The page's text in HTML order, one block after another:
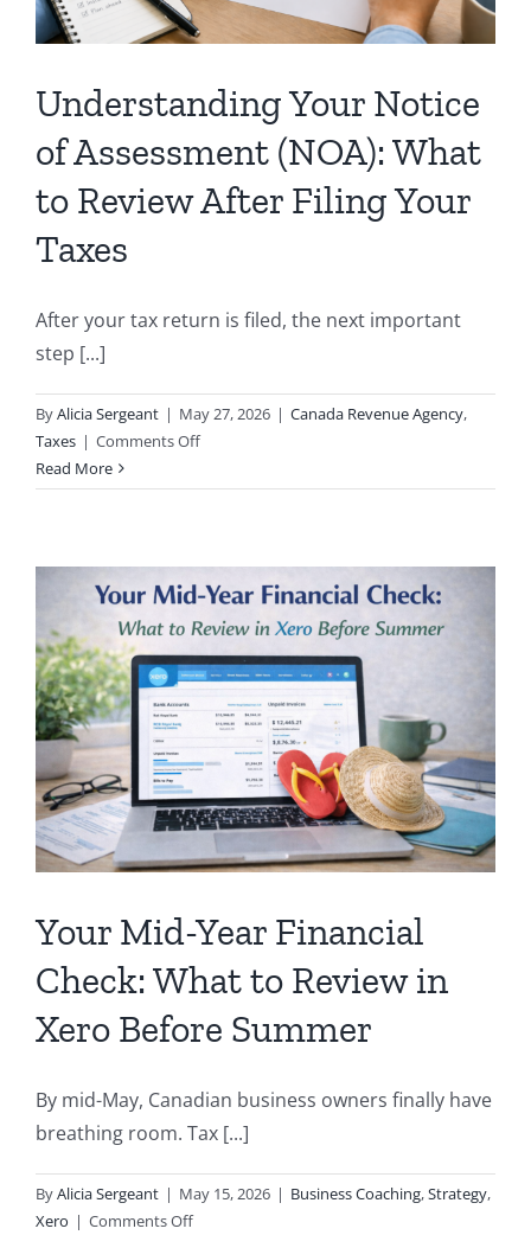
Understanding Your Notice
of Assessment (NOA): What
to Review After Filing Your
Taxes
After your tax return is filed, the next important
step [...]
ByAlicia Sergeant | May 27, 2026 | Canada Revenue Agency,
Taxes | Comments Offon
Your
(NOA):
What
to
Review
After
Your
Taxes
Read More
Your Mid-Year Financial
Check: What to Review in
Xero Before Summer
By mid-May, Canadian business owners finally have
breathing room. Tax [...]
ByAlicia Sergeant | May 15, 2026 | Business Coaching,Strategy,
Xero | Comments Offon